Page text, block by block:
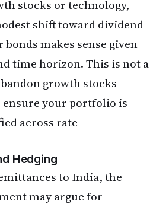
stocks and consider
you have planned
sooner rather than
Finally, ensure your
reflects the higher yields
more attractive on a yield
in years.
a Persistent
with its 172,000 figure